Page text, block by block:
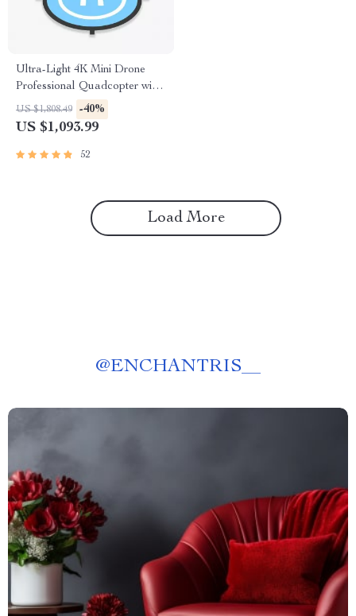
Ultra-Light 4K Mini Drone
Professional Quadcopter with
Advanced Gimbal & Smart
Tracking
US $1,808.49 -40%
US $1,093.99
52
Load More
@ENCHANTRIS__